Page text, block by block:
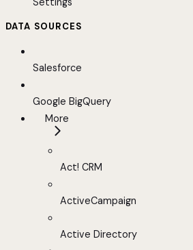
DATA SOURCES
Salesforce
Google BigQuery
More
Act! CRM
ActiveCampaign
Active Directory